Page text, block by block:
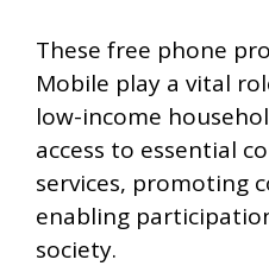
These free phone
Mobile play a vital
low-income
access to essential
services, promoting
enabling
society.